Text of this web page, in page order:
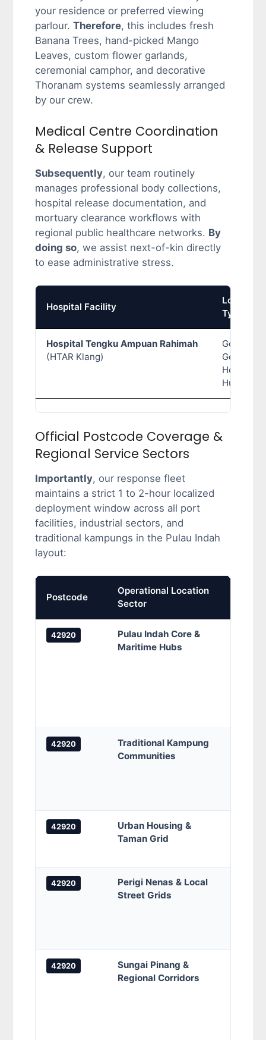
your residence or preferred viewing
parlour. Therefore, this includes fresh
Banana Trees, hand-picked Mango
Leaves, custom flower garlands,
ceremonial camphor, and decorative
Thoranam systems seamlessly arranged
by our crew.
Medical Centre Coordination
& Release Support
Subsequently, our team routinely
manages professional body collections,
hospital release documentation, and
mortuary clearance workflows with
regional public healthcare networks. By
doing so, we assist next-of-kin directly
to ease administrative stress.
Hospital Facility
Location
Type
Hospital Tengku Ampuan Rahimah
(HTAR Klang)
General
Hospital
Hub
Official Postcode Coverage &
Regional Service Sectors
Importantly, our response fleet
maintains a strict 1 to 2-hour localized
deployment window across all port
facilities, industrial sectors, and
traditional kampungs in the Pulau Indah
layout:
Postcode
Operational Location
Sector
42920
Pulau Indah Core &
Maritime Hubs
42920
Traditional Kampung
Communities
42920
Urban Housing &
Taman Grid
42920
Perigi Nenas & Local
Street Grids
42920
Sungai Pinang &
Regional Corridors